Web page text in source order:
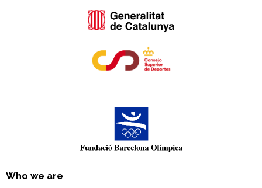
Who we are